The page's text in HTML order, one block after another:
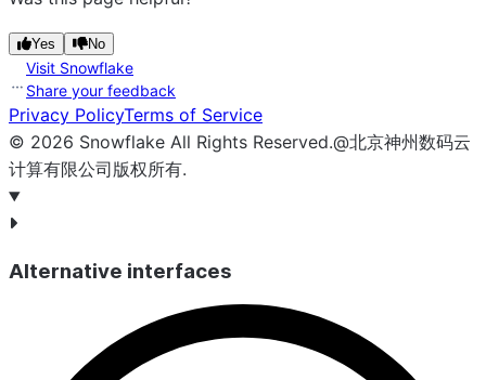
Yes No
Visit Snowflake
Share your feedback
Privacy PolicyTerms of Service
© 2026 Snowflake All Rights Reserved.@北京神州数码云
计算有限公司版权所有.
Alternative interfaces